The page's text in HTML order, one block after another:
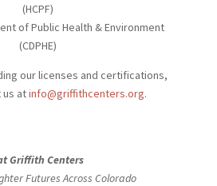
(HCPF)
of Public Health & Environment
(CDPHE)
our licenses and certifications,
us atinfo@griffithcenters.org.
Griffith Centers
Futures Across Colorado